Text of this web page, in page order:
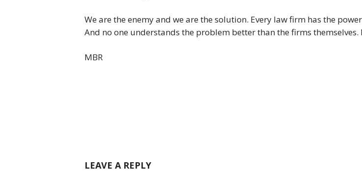
We are the enemy and we are the solution. Every law firm has the
And no one understands the problem better than the firms themselves.
MBR
LEAVE A REPLY